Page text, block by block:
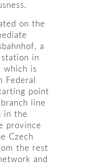
on the
a
in
which is
Federal
point
line
in the
province
Czech
the rest
and